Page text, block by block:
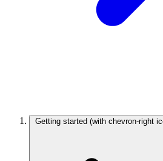
Getting started (with chevron-right